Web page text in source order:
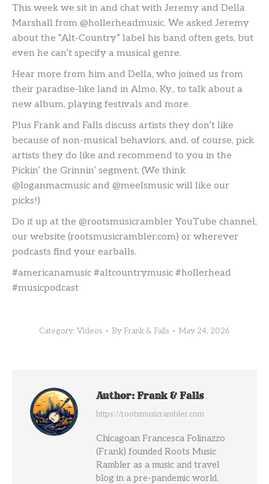
This week we sit in and chat with Jeremy and Della
Marshall from @hollerheadmusic. We asked Jeremy
about the “Alt-Country” label his band often gets, but
even he can’t specify a musical genre.
Hear more from him and Della, who joined us from
their paradise-like land in Almo, Ky., to talk about a
new album, playing festivals and more.
Plus Frank and Falls discuss artists they don’t like
because of non-musical behaviors, and, of course, pick
artists they do like and recommend to you in the
Pickin’ the Grinnin’ segment. (We think
@loganmacmusic and @meelsmusic will like our
picks!)
Do it up at the @rootsmusicrambler YouTube channel,
our website (rootsmusicrambler.com) or wherever
podcasts find your earballs.
#americanamusic #altcountrymusic #hollerhead
#musicpodcast
Category: Videos By Frank & Falls May 24, 2026
Author:Frank & Falls
https://rootsmusicrambler.com
Chicagoan Francesca Folinazzo
(Frank) founded Roots Music
Rambler as a music and travel
blog in a pre-pandemic world.